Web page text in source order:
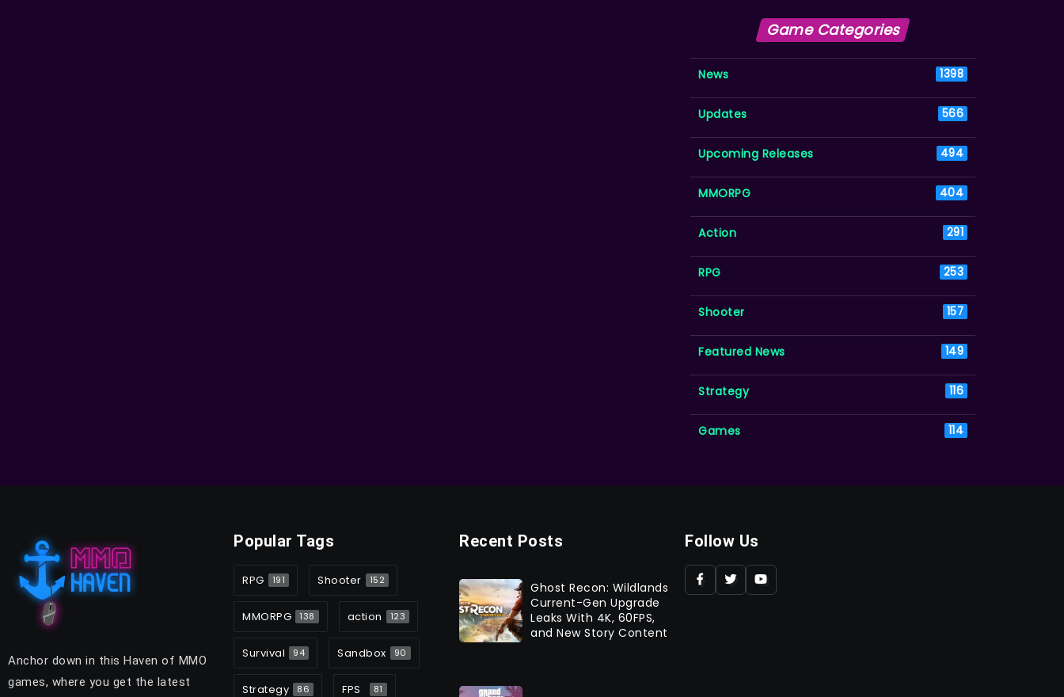
Game Categories
News 1398
Updates 566
Upcoming Releases 494
MMORPG 404
Action 291
RPG 253
Shooter 157
Featured News 149
Strategy 116
Games 114
Anchor down in this Haven of MMO
games, where you get the latest
Popular Tags
RPG 191 Shooter 152
MMORPG 138 action 123
Survival 94 Sandbox 90
Strategy 86 FPS 81
Recent Posts
Ghost Recon: Wildlands
Current-Gen Upgrade
Leaks With 4K, 60FPS,
and New Story Content
Follow Us